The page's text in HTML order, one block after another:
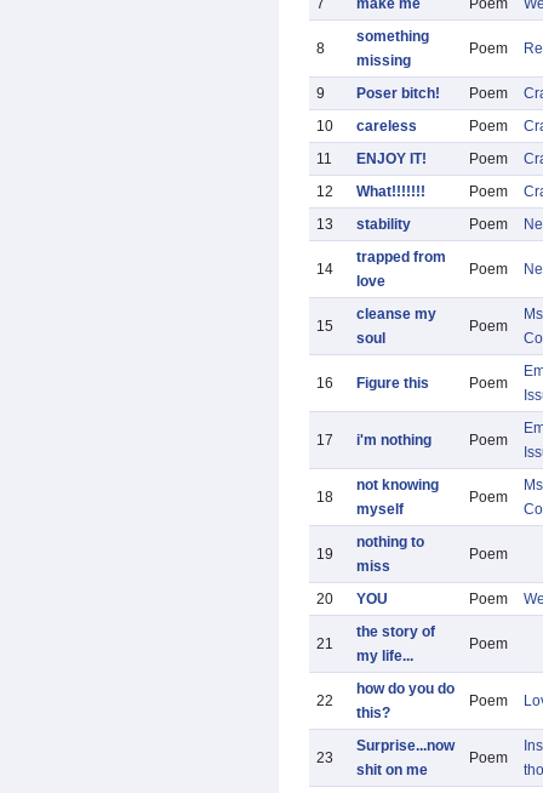
7
make me Poem
8
something
missing
Poem
9 Poser bitch! Poem
10
careless Poem
11
ENJOY IT! Poem
12
What!!!!!!! Poem
13
stability Poem
14
trapped from
love
Poem
15
cleanse my
soul
Poem
16 Figure this Poem
17 i'm nothing Poem
18
not knowing
myself
Poem
19
nothing to
miss
Poem
20 YOU Poem
21
the story of
my life...
Poem
22
how do you do
this?
Poem
23
Surprise...now
shit on me
Poem